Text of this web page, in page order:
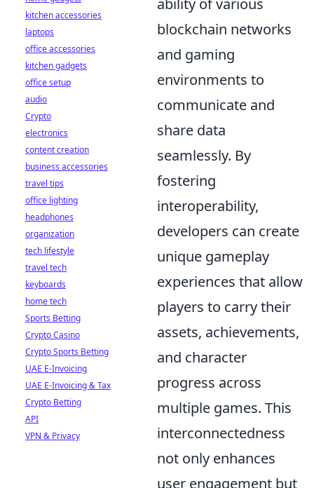
ability of various
blockchain networks
and gaming
environments to
communicate and
share data
seamlessly. By
fostering
interoperability,
developers can create
unique gameplay
experiences that allow
players to carry their
assets, achievements,
and character
progress across
multiple games. This
interconnectedness
not only enhances
user engagement but
kitchen accessories
laptops
office accessories
kitchen gadgets
office setup
audio
Crypto
electronics
content creation
business accessories
travel tips
office lighting
headphones
organization
tech lifestyle
travel tech
keyboards
home tech
Sports Betting
Crypto Casino
Crypto Sports Betting
UAE E-Invoicing
UAE E-Invoicing & Tax
Crypto Betting
API
VPN & Privacy